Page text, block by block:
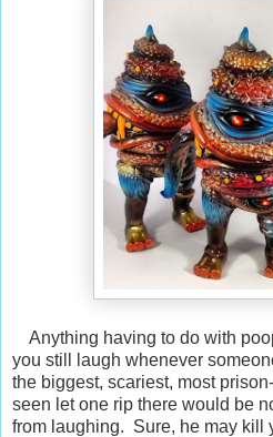
Anything having to do with
you still laugh whenever
the biggest, scariest, most
seen let one rip there would be
from laughing. Sure, he may kill